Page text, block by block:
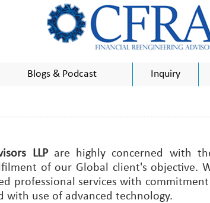
Blogs & Podcast Inquiry
LLPare highly concerned with
of our Global client's objective.
professional services with
with use of advanced technology.